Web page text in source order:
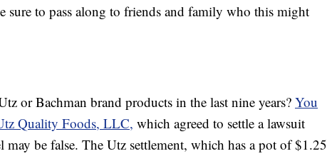
sure to pass along to friends and family who this might
or Bachman brand products in the last nine years? You
Quality Foods, LLC, which agreed to settle a lawsuit
may be false. The Utz settlement, which has a pot of $1.25